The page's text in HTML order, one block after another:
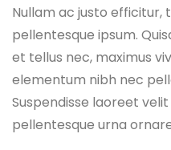
Nullam ac justo efficitur,
pellentesque ipsum.
et tellus nec, maximus
elementum nibh nec
Suspendisse laoreet
pellentesque urna